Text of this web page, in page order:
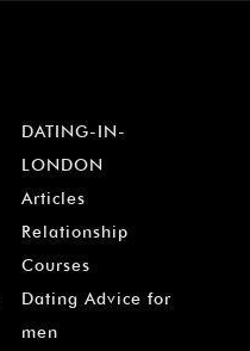
DATING-IN-
LONDON
Articles
Relationship
Courses
Dating Advice for
men